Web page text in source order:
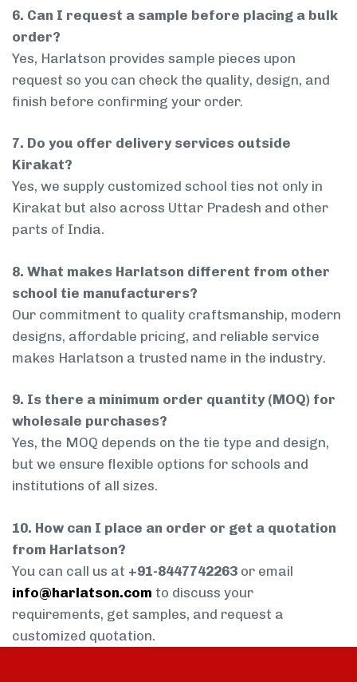
6. Can I request a sample before placing a bulk
order?
Yes, Harlatson provides sample pieces upon
request so you can check the quality, design, and
finish before confirming your order.
7. Do you offer delivery services outside
Kirakat?
Yes, we supply customized school ties not only in
Kirakat but also across Uttar Pradesh and other
parts of India.
8. What makes Harlatson different from other
school tie manufacturers?
Our commitment to quality craftsmanship, modern
designs, affordable pricing, and reliable service
makes Harlatson a trusted name in the industry.
9. Is there a minimum order quantity (MOQ) for
wholesale purchases?
Yes, the MOQ depends on the tie type and design,
but we ensure flexible options for schools and
institutions of all sizes.
10. How can I place an order or get a quotation
from Harlatson?
You can call us at +91-8447742263 or email
info@harlatson.com to discuss your
requirements, get samples, and request a
customized quotation.